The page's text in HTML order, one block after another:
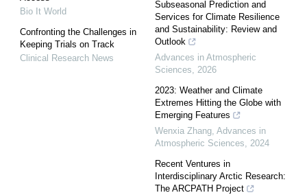
Bio It World
Confronting the Challenges in
Keeping Trials on Track
Clinical Research News
Subseasonal Prediction and
Services for Climate Resilience
and Sustainability: Review and
Outlook
Advances in Atmospheric
Sciences
2026
2023: Weather and Climate
Extremes Hitting the Globe with
Emerging Features
Wenxia Zhang Advances in
Atmospheric Sciences
2024
Recent Ventures in
Interdisciplinary Arctic Research:
The ARCPATH Project